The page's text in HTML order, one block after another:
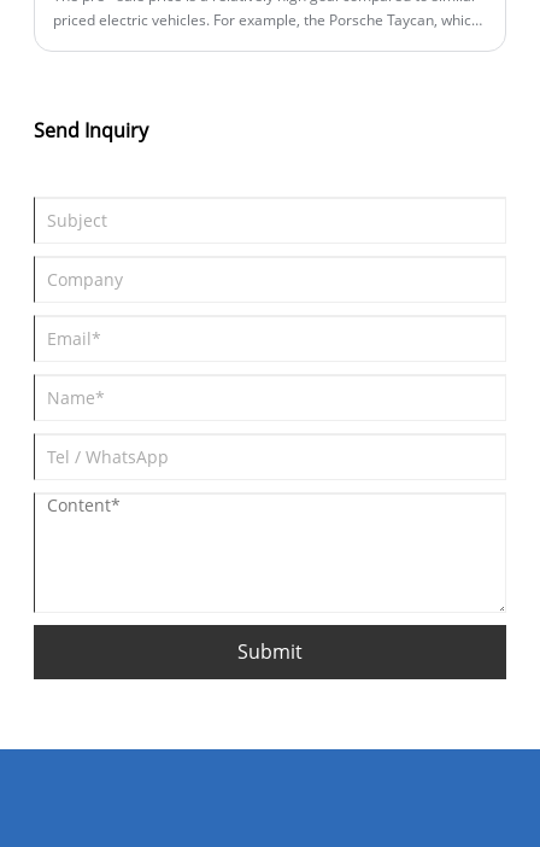
priced electric vehicles. For example, the Porsche Taycan, which
Send Inquiry
Submit